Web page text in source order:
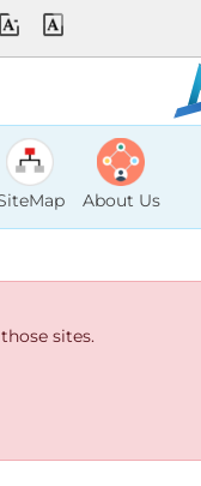
About Us
sites.